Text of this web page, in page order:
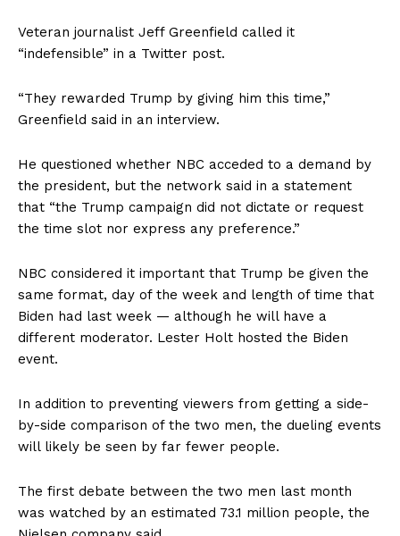
Veteran journalist Jeff Greenfield called it
“indefensible” in a Twitter post.
“They rewarded Trump by giving him this time,”
Greenfield said in an interview.
He questioned whether NBC acceded to a demand by
the president, but the network said in a statement
that “the Trump campaign did not dictate or request
the time slot nor express any preference.”
NBC considered it important that Trump be given the
same format, day of the week and length of time that
Biden had last week — although he will have a
different moderator. Lester Holt hosted the Biden
event.
In addition to preventing viewers from getting a side-
by-side comparison of the two men, the dueling events
will likely be seen by far fewer people.
The first debate between the two men last month
was watched by an estimated 73.1 million people, the